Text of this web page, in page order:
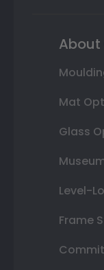
About
Mat
Glass
Level-
Frame